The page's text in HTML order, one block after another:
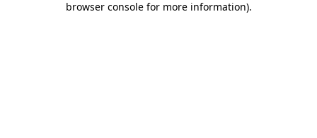
browser console for more information).